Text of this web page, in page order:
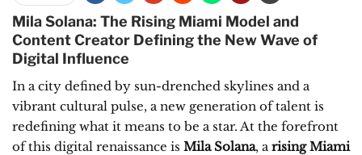
Mila Solana: The Rising Miami Model and
Content Creator Defining the New Wave of
Digital Influence
In a city defined by sun-drenched skylines and a
vibrant cultural pulse, a new generation of talent is
redefining what it means to be a star. At the forefront
of this digital renaissance is Mila Solana, a rising Miami